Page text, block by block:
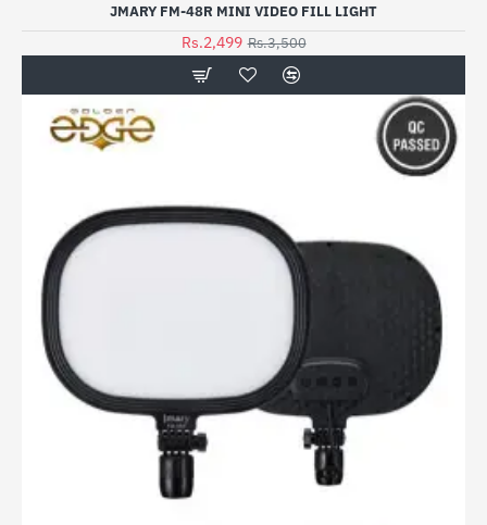
JMARY FM-48R MINI VIDEO FILL LIGHT
Rs.2,499 Rs.3,500